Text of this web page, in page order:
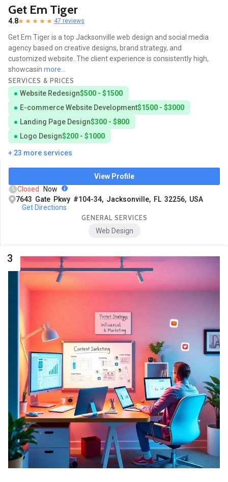
Get Em Tiger
4.8 47 reviews
Get Em Tiger is a top Jacksonville web design and social media
agency based on creative designs, brand strategy, and
customized website. The client experience is consistently high,
showcasin more...
SERVICES & PRICES
Website Redesign$500 - $1500
E-commerce Website Development$1500 - $3000
Landing Page Design$300 - $800
Logo Design$200 - $1000
+ 23 more services
View Profile
Closed
Now
7643 Gate Pkwy #104-34, Jacksonville, FL 32256, USA
Get Directions
GENERAL SERVICES
Web Design
3